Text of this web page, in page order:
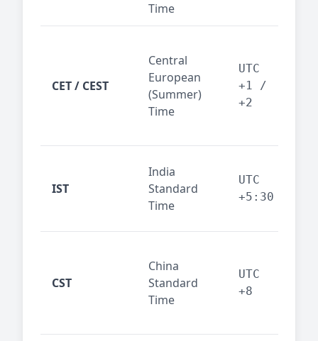
Time
CET / CEST
Central
European
(Summer)
Time
UTC
+1 /
+2
IST
India
Standard
Time
UTC
+5:30
CST
China
Standard
Time
UTC
+8